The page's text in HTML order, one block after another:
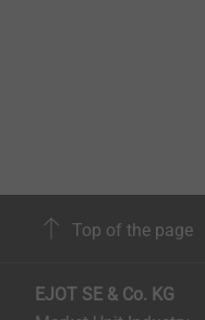
Top of the page
EJOT SE & Co. KG